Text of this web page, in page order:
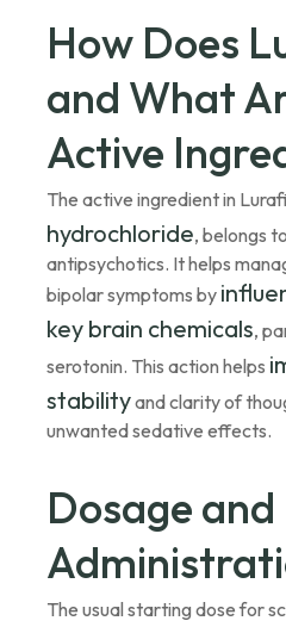
How Does
and What
Active
The active ingredient in
hydrochloride, belongs
antipsychotics. It helps
bipolar symptoms by
key brain chemicals,
serotonin. This action helps
stabilityand clarity of
unwanted sedative effects.
Dosage
The usual starting dose for